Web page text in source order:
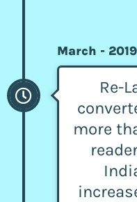
March - 2019
Re-
more